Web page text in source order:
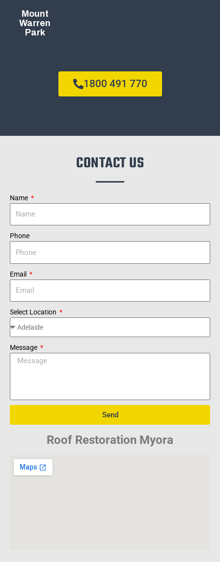
Mount
Warren
Park
1800 491 770
CONTACT US
Name
Phone
Email
Select Location
Message
Send
Roof Restoration Myora